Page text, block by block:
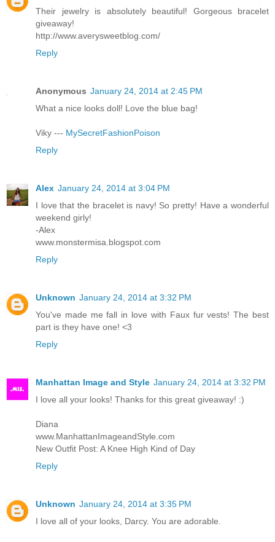
Their jewelry is absolutely beautiful! Gorgeous bracelet
giveaway!
http://www.averysweetblog.com/
Reply
Anonymous January 24, 2014 at 2:45 PM
What a nice looks doll! Love the blue bag!
Viky --- MySecretFashionPoison
Reply
Alex January 24, 2014 at 3:04 PM
I love that the bracelet is navy! So pretty! Have a wonderful
weekend girly!
-Alex
www.monstermisa.blogspot.com
Reply
Unknown January 24, 2014 at 3:32 PM
You've made me fall in love with Faux fur vests! The best
part is they have one! <3
Reply
Manhattan Image and Style January 24, 2014 at 3:32 PM
I love all your looks! Thanks for this great giveaway! :)
Diana
www.ManhattanImageandStyle.com
New Outfit Post: A Knee High Kind of Day
Reply
Unknown January 24, 2014 at 3:35 PM
I love all of your looks, Darcy. You are adorable.